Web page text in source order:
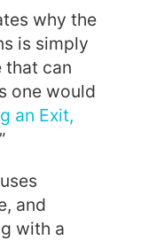
why the
is simply
that can
one would
an Exit,
”
uses
and
with a